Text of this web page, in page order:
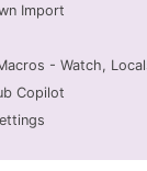
Import
- Watch,
Copilot